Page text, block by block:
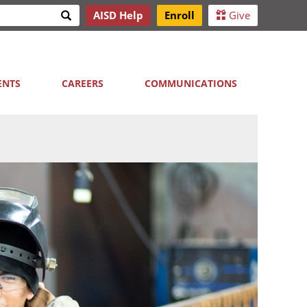
Search AISD Help Enroll Give
CAREERS COMMUNICATIONS